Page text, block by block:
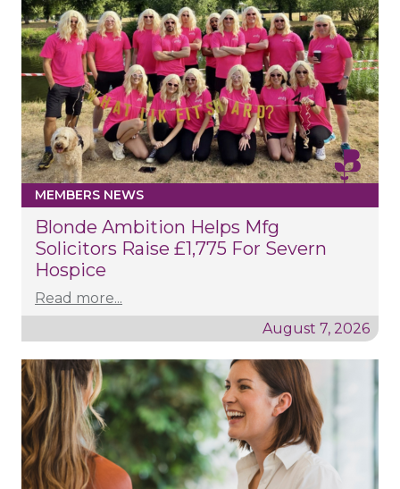
MEMBERS NEWS
Blonde Ambition Helps Mfg
Solicitors Raise £1,775 For Severn
Hospice
Read more...
August 7, 2026